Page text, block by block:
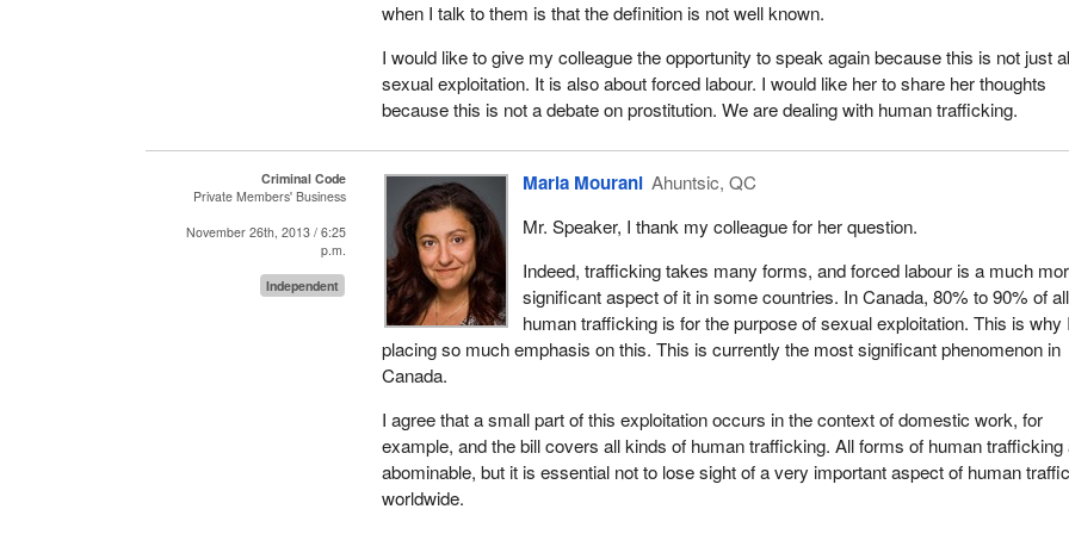
I know that we have to have this debate in this chamber. I am therefore asking all the
violence that we call prostitution. We need to have this political courage for our children,
sisters and our daughters.
and their wives, but particularly for their sons so that they can grow up in a country and a
society where human beings are not for sale.
I would like to thank all of my colleagues for supporting this bill.
when I talk to them is that the definition is not well known.
I would like to give my colleague the opportunity to speak again because this is not just
sexual exploitation. It is also about forced labour. I would like her to share her thoughts
because this is not a debate on prostitution. We are dealing with human trafficking.
Criminal Code
Private Members' Business
November 26th, 2013 / 6:25
p.m.
Independent
Maria Mourani Ahuntsic, QC
Mr. Speaker, I thank my colleague for her question.
Indeed, trafficking takes many forms, and forced labour is a much
significant aspect of it in some countries. In Canada, 80% to 90% of all
human trafficking is for the purpose of sexual exploitation. This is why
placing so much emphasis on this. This is currently the most significant phenomenon in
Canada.
I agree that a small part of this exploitation occurs in the context of domestic work, for
example, and the bill covers all kinds of human trafficking. All forms of human trafficking
abominable, but it is essential not to lose sight of a very important aspect of human
worldwide.